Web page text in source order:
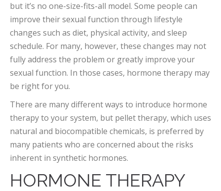
but it’s no one-size-fits-all model. Some people can
improve their sexual function through lifestyle
changes such as diet, physical activity, and sleep
schedule. For many, however, these changes may not
fully address the problem or greatly improve your
sexual function. In those cases, hormone therapy may
be right for you.
There are many different ways to introduce hormone
therapy to your system, but pellet therapy, which uses
natural and biocompatible chemicals, is preferred by
many patients who are concerned about the risks
inherent in synthetic hormones.
HORMONE THERAPY